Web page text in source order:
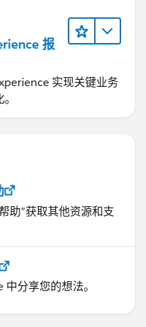
报
实现关键业务
助”获取其他资源和支
分享您的想法。